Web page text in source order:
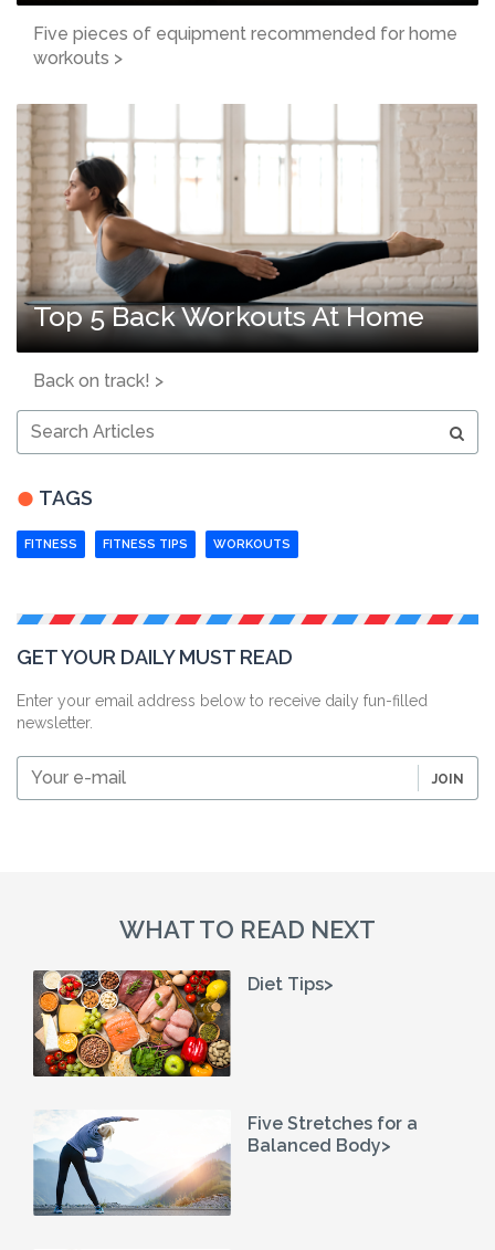
Five pieces of equipment recommended for home
workouts >
Top 5 Back Workouts At Home
Back on track! >
Search
Articles
TAGS
FITNESS FITNESS TIPS WORKOUTS
GET YOUR DAILY MUST READ
Enter your email address below to receive daily fun-filled
newsletter.
Your
JOIN
WHAT TO READ NEXT
Diet Tips>
Five Stretches for a
Balanced Body>